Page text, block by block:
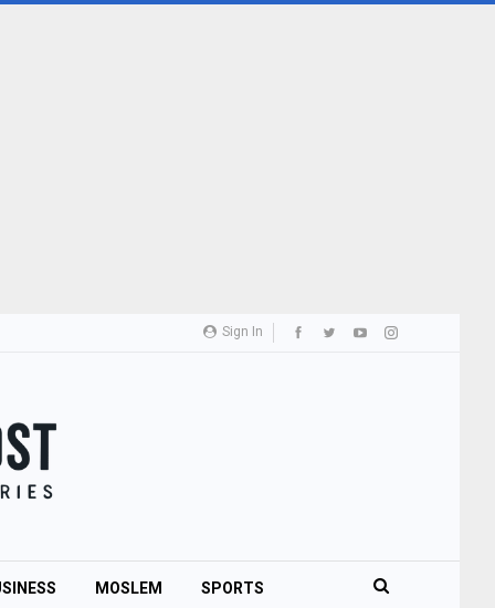
Sign In
MOSLEM SPORTS